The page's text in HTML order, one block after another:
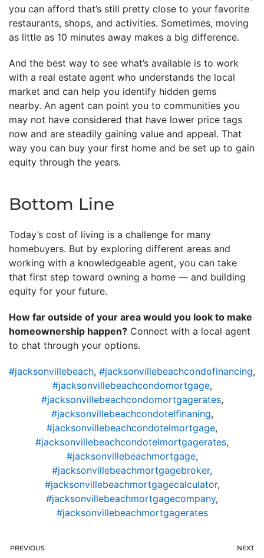
you can afford that’s still pretty close to your favorite
restaurants, shops, and activities. Sometimes, moving
as little as 10 minutes away makes a big difference.
And the best way to see what’s available is to work
with a real estate agent who understands the local
market and can help you identify hidden gems
nearby. An agent can point you to communities you
may not have considered that have lower price tags
now and are steadily gaining value and appeal. That
way you can buy your first home and be set up to gain
equity through the years.
Bottom Line
Today’s cost of living is a challenge for many
homebuyers. But by exploring different areas and
working with a knowledgeable agent, you can take
that first step toward owning a home — and building
equity for your future.
How far outside of your area would you look to make
homeownership happen? Connect with a local agent
to chat through your options.
#jacksonvillebeach, #jacksonvillebeachcondofinancing,
#jacksonvillebeachcondomortgage,
#jacksonvillebeachcondomortgagerates,
#jacksonvillebeachcondotelfinaning,
#jacksonvillebeachcondotelmortgage,
#jacksonvillebeachcondotelmortgagerates,
#jacksonvillebeachmortgage,
#jacksonvillebeachmortgagebroker,
#jacksonvillebeachmortgagecalculator,
#jacksonvillebeachmortgagecompany,
#jacksonvillebeachmortgagerates
PREVIOUS NEXT